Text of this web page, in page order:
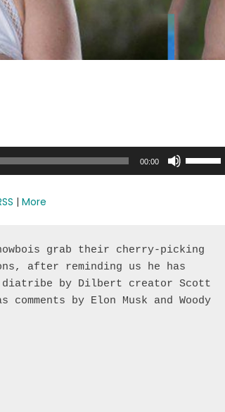
00:00
increase
volume.
| More
grab their cherry-picking
after reminding us he has
by Dilbert creator Scott
by Elon Musk and Woody